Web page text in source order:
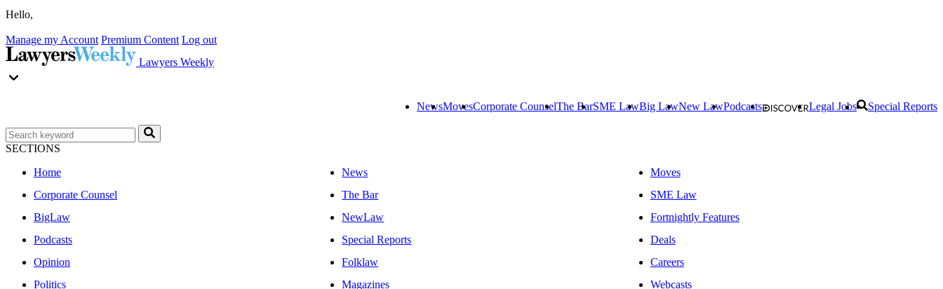
Hello,
Manage my Account Premium Content Log out
Lawyers Weekly
NewsMovesCorporate CounselThe BarSME LawBig LawNew LawPodcasts Legal Jobs Special Reports
SECTIONS
Home
News
Moves
Corporate Counsel
The Bar
SME Law
BigLaw
NewLaw
Fortnightly Features
Podcasts
Special Reports
Deals
Opinion
Folklaw
Careers
Politics
Magazines
Webcasts